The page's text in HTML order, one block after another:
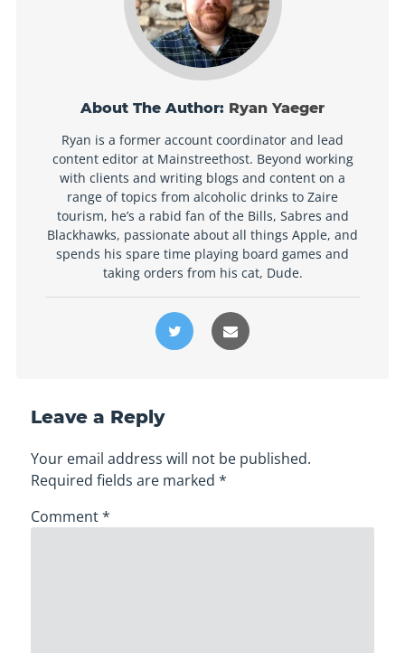
About The Author: Ryan Yaeger
Ryan is a former account coordinator and lead
content editor at Mainstreethost. Beyond working
with clients and writing blogs and content on a
range of topics from alcoholic drinks to Zaire
tourism, he’s a rabid fan of the Bills, Sabres and
Blackhawks, passionate about all things Apple, and
spends his spare time playing board games and
taking orders from his cat, Dude.
Leave a Reply
Your email address will not be published.
Required fields are marked*
Comment*